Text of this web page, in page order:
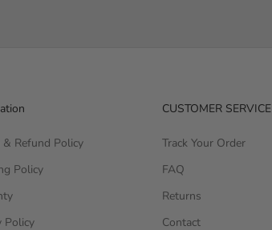
& Refund Policy
Policy
Policy
CUSTOMER SERVICE
Track Your Order
FAQ
Returns
Contact